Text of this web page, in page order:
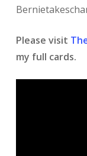
Please visit
my full cards.